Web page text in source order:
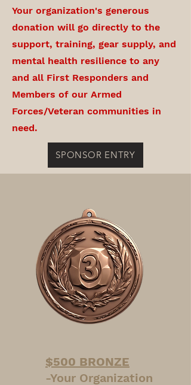
Your organization's generous
donation will go directly to the
support, training, gear supply, and
mental health resilience to any
and all First Responders and
Members of our Armed
Forces/Veteran communities in
need.
SPONSOR ENTRY
$500 BRONZE
-Your Organization